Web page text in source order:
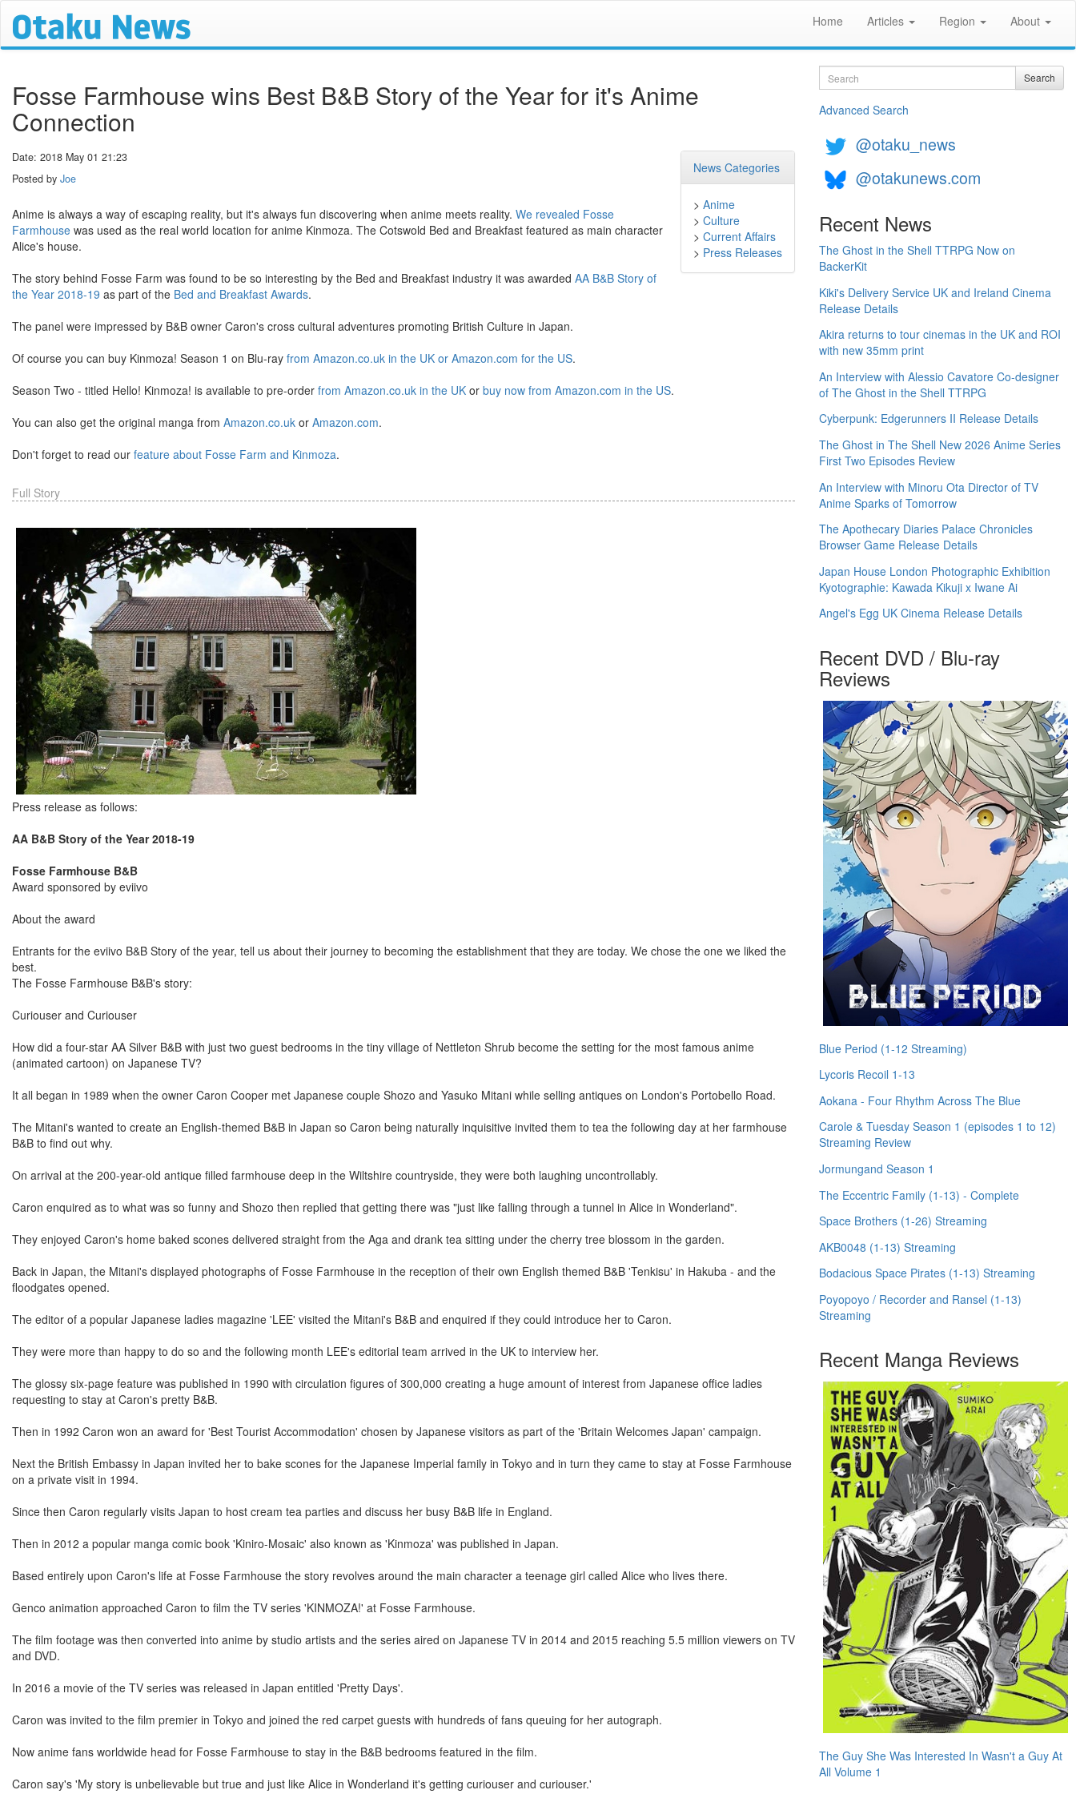
Home Articles Region About
Fosse Farmhouse wins Best B&B Story of the Year for it's Anime
Connection
News Categories
> Anime
> Culture
> Current Affairs
> Press Releases
Date: 2018 May 01 21:23
Posted by Joe
Anime is always a way of escaping reality, but it's always fun discovering when anime meets reality. We revealed Fosse
Farmhouse was used as the real world location for anime Kinmoza. The Cotswold Bed and Breakfast featured as main character
Alice's house.
The story behind Fosse Farm was found to be so interesting by the Bed and Breakfast industry it was awarded AA B&B Story of
the Year 2018-19 as part of the Bed and Breakfast Awards.
The panel were impressed by B&B owner Caron's cross cultural adventures promoting British Culture in Japan.
Of course you can buy Kinmoza! Season 1 on Blu-ray from Amazon.co.uk in the UK or Amazon.com for the US.
Season Two - titled Hello! Kinmoza! is available to pre-order from Amazon.co.uk in the UK or buy now from Amazon.com in the US.
You can also get the original manga from Amazon.co.uk or Amazon.com.
Don't forget to read our feature about Fosse Farm and Kinmoza.
Full Story
Press release as follows:
AA B&B Story of the Year 2018-19
Fosse Farmhouse B&B
Award sponsored by eviivo
About the award
Entrants for the eviivo B&B Story of the year, tell us about their journey to becoming the establishment that they are today. We chose the one we liked the
best.
The Fosse Farmhouse B&B's story:
Curiouser and Curiouser
How did a four-star AA Silver B&B with just two guest bedrooms in the tiny village of Nettleton Shrub become the setting for the most famous anime
(animated cartoon) on Japanese TV?
It all began in 1989 when the owner Caron Cooper met Japanese couple Shozo and Yasuko Mitani while selling antiques on London's Portobello Road.
The Mitani's wanted to create an English-themed B&B in Japan so Caron being naturally inquisitive invited them to tea the following day at her farmhouse
B&B to find out why.
On arrival at the 200-year-old antique filled farmhouse deep in the Wiltshire countryside, they were both laughing uncontrollably.
Caron enquired as to what was so funny and Shozo then replied that getting there was "just like falling through a tunnel in Alice in Wonderland".
They enjoyed Caron's home baked scones delivered straight from the Aga and drank tea sitting under the cherry tree blossom in the garden.
Back in Japan, the Mitani's displayed photographs of Fosse Farmhouse in the reception of their own English themed B&B 'Tenkisu' in Hakuba - and the
floodgates opened.
The editor of a popular Japanese ladies magazine 'LEE' visited the Mitani's B&B and enquired if they could introduce her to Caron.
They were more than happy to do so and the following month LEE's editorial team arrived in the UK to interview her.
The glossy six-page feature was published in 1990 with circulation figures of 300,000 creating a huge amount of interest from Japanese office ladies
requesting to stay at Caron's pretty B&B.
Then in 1992 Caron won an award for 'Best Tourist Accommodation' chosen by Japanese visitors as part of the 'Britain Welcomes Japan' campaign.
Next the British Embassy in Japan invited her to bake scones for the Japanese Imperial family in Tokyo and in turn they came to stay at Fosse Farmhouse
on a private visit in 1994.
Since then Caron regularly visits Japan to host cream tea parties and discuss her busy B&B life in England.
Then in 2012 a popular manga comic book 'Kiniro-Mosaic' also known as 'Kinmoza' was published in Japan.
Based entirely upon Caron's life at Fosse Farmhouse the story revolves around the main character a teenage girl called Alice who lives there.
Genco animation approached Caron to film the TV series 'KINMOZA!' at Fosse Farmhouse.
The film footage was then converted into anime by studio artists and the series aired on Japanese TV in 2014 and 2015 reaching 5.5 million viewers on TV
and DVD.
In 2016 a movie of the TV series was released in Japan entitled 'Pretty Days'.
Caron was invited to the film premier in Tokyo and joined the red carpet guests with hundreds of fans queuing for her autograph.
Now anime fans worldwide head for Fosse Farmhouse to stay in the B&B bedrooms featured in the film.
Caron say's 'My story is unbelievable but true and just like Alice in Wonderland it's getting curiouser and curiouser.'
Search Search
Advanced Search
@otaku_news
@otakunews.com
Recent News
The Ghost in the Shell TTRPG Now on
BackerKit
Kiki's Delivery Service UK and Ireland Cinema
Release Details
Akira returns to tour cinemas in the UK and ROI
with new 35mm print
An Interview with Alessio Cavatore Co-designer
of The Ghost in the Shell TTRPG
Cyberpunk: Edgerunners II Release Details
The Ghost in The Shell New 2026 Anime Series
First Two Episodes Review
An Interview with Minoru Ota Director of TV
Anime Sparks of Tomorrow
The Apothecary Diaries Palace Chronicles
Browser Game Release Details
Japan House London Photographic Exhibition
Kyotographie: Kawada Kikuji x Iwane Ai
Angel's Egg UK Cinema Release Details
Recent DVD / Blu-ray
Reviews
Blue Period (1-12 Streaming)
Lycoris Recoil 1-13
Aokana - Four Rhythm Across The Blue
Carole & Tuesday Season 1 (episodes 1 to 12)
Streaming Review
Jormungand Season 1
The Eccentric Family (1-13) - Complete
Space Brothers (1-26) Streaming
AKB0048 (1-13) Streaming
Bodacious Space Pirates (1-13) Streaming
Poyopoyo / Recorder and Ransel (1-13)
Streaming
Recent Manga Reviews
The Guy She Was Interested In Wasn't a Guy At
All Volume 1